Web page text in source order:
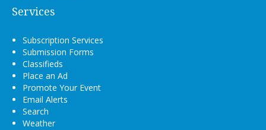
Services
Subscription Services
Submission Forms
Classifieds
Place an Ad
Promote Your Event
Email Alerts
Search
Weather